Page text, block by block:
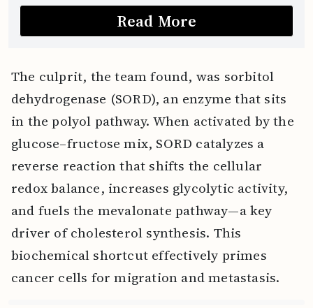
Read More
The culprit, the team found, was sorbitol
dehydrogenase (SORD), an enzyme that sits
in the polyol pathway. When activated by the
glucose–fructose mix, SORD catalyzes a
reverse reaction that shifts the cellular
redox balance, increases glycolytic activity,
and fuels the mevalonate pathway—a key
driver of cholesterol synthesis. This
biochemical shortcut effectively primes
cancer cells for migration and metastasis.